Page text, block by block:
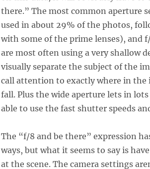
there.” The most common aperture
used in about 29% of the photos,
with some of the prime lenses), and
are most often using a very shallow
visually separate the subject of the
call attention to exactly where in the
fall. Plus the wide aperture lets in
able to use the fast shutter speeds
The “f/8 and be there” expression
ways, but what it seems to say is
at the scene. The camera settings